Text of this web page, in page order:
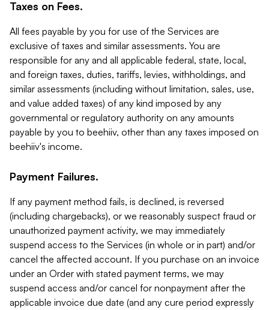
Taxes on Fees.
All fees payable by you for use of the Services are
exclusive of taxes and similar assessments. You are
responsible for any and all applicable federal, state, local,
and foreign taxes, duties, tariffs, levies, withholdings, and
similar assessments (including without limitation, sales, use,
and value added taxes) of any kind imposed by any
governmental or regulatory authority on any amounts
payable by you to beehiiv, other than any taxes imposed on
beehiiv's income.
Payment Failures.
If any payment method fails, is declined, is reversed
(including chargebacks), or we reasonably suspect fraud or
unauthorized payment activity, we may immediately
suspend access to the Services (in whole or in part) and/or
cancel the affected account. If you purchase on an invoice
under an Order with stated payment terms, we may
suspend access and/or cancel for nonpayment after the
applicable invoice due date (and any cure period expressly